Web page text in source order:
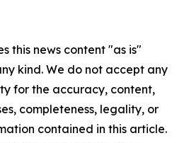
this news content "as is"
kind. We do not accept any
for the accuracy, content,
completeness, legality, or
contained in this article.